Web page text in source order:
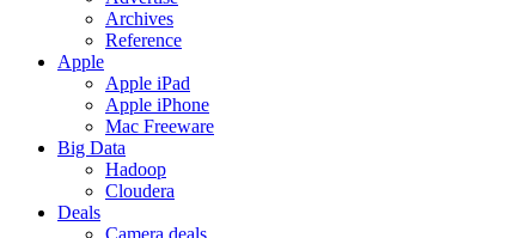
Archives
Reference
Apple
Apple iPad
Apple iPhone
Mac Freeware
Big Data
Hadoop
Cloudera
Deals
Camera deals